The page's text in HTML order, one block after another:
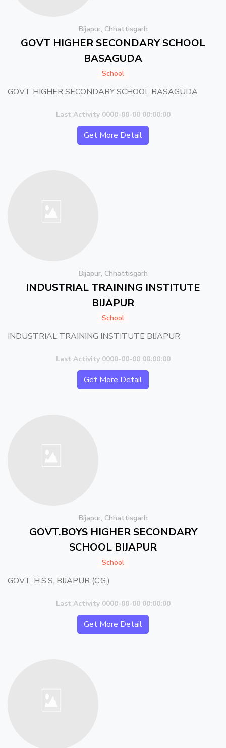
Bijapur, Chhattisgarh
GOVT HIGHER SECONDARY SCHOOL
BASAGUDA
School
GOVT HIGHER SECONDARY SCHOOL BASAGUDA
Last Activity 0000-00-00 00:00:00
Get More Detail
Bijapur, Chhattisgarh
INDUSTRIAL TRAINING INSTITUTE
BIJAPUR
School
INDUSTRIAL TRAINING INSTITUTE BIJAPUR
Last Activity 0000-00-00 00:00:00
Get More Detail
Bijapur, Chhattisgarh
GOVT.BOYS HIGHER SECONDARY
SCHOOL BIJAPUR
School
GOVT. H.S.S. BIJAPUR (C.G.)
Last Activity 0000-00-00 00:00:00
Get More Detail